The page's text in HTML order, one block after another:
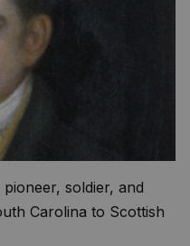
soldier, and
Carolina to Scottish